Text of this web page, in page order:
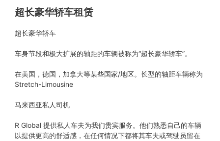
超长豪华轿车租赁
超长豪华轿车
车身节段和极大扩展的轴距的车辆被称为“超长豪华轿车”。
在美国，德国，加拿大等某些国家/地区。长型的轴距车辆称为
Stretch-Limousine
马来西亚私人司机
R Global 提供私人车夫为我们贵宾服务。他们熟悉自己的车辆
以提供更高的舒适感，在任何情况下都将其车夫或驾驶员留在